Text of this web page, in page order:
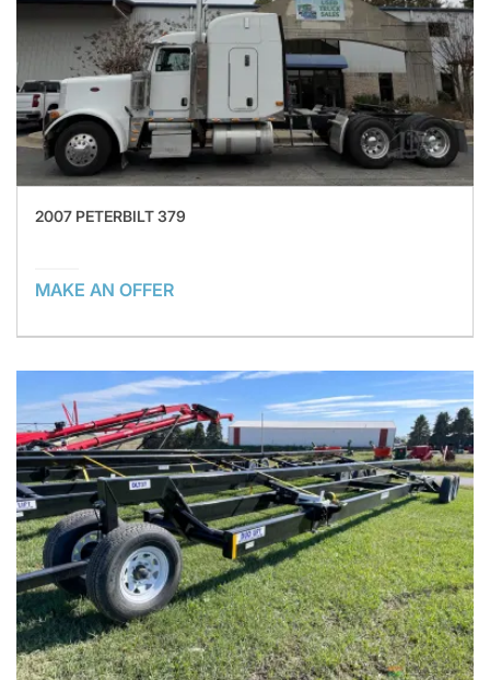
2007 PETERBILT 379
MAKE AN OFFER